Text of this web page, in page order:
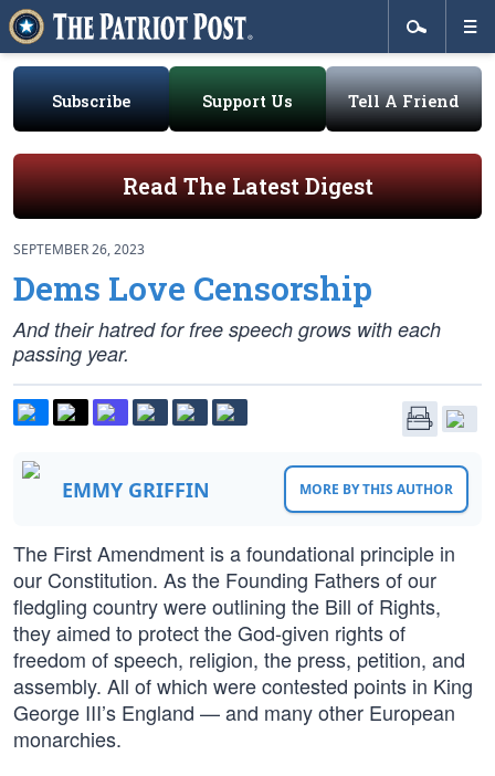
Subscribe Support Us Tell A Friend
Read The Latest Digest
SEPTEMBER 26, 2023
Dems Love Censorship
And their hatred for free speech grows with each
passing year.
EMMY GRIFFIN MORE BY THIS AUTHOR
The First Amendment is a foundational principle in
our Constitution. As the Founding Fathers of our
fledgling country were outlining the Bill of Rights,
they aimed to protect the God-given rights of
freedom of speech, religion, the press, petition, and
assembly. All of which were contested points in King
George III’s England — and many other European
monarchies.